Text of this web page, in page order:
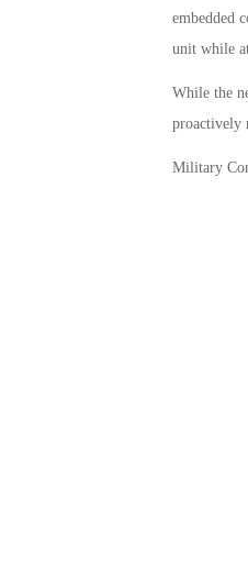
embedded
unit while
While the
proactively
Military